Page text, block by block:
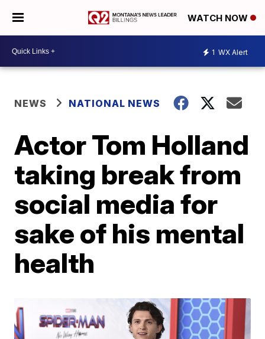
WATCH NOW
1 WX Alert
NEWS NATIONAL NEWS
Actor Tom Holland
taking break from
social media for
sake of his mental
health